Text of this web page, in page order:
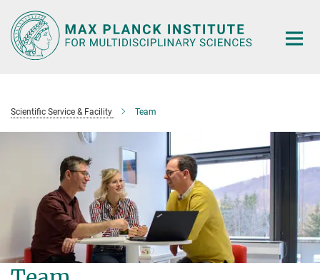
Main-
Content
Scientific Service & Facility Team